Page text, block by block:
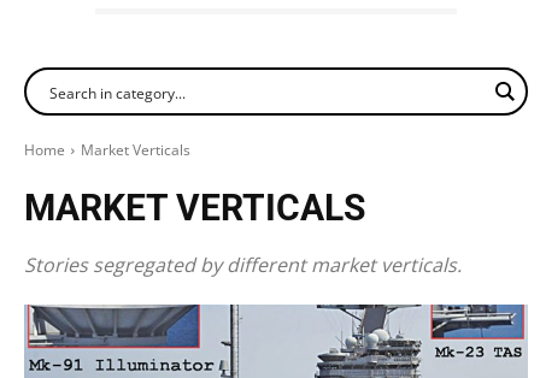
Home Market Verticals
MARKET VERTICALS
Stories segregated by different market verticals.